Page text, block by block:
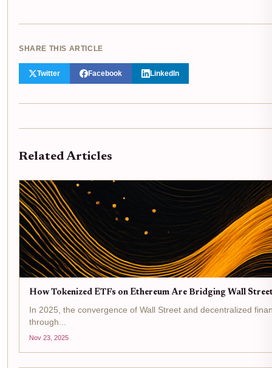
SHARE THIS ARTICLE
Twitter Facebook LinkedIn
Related Articles
How Tokenized ETFs on Ethereum Are Bridging Wall
In 2025, the convergence of Wall Street and decentralized
through...
Nov 23, 2025